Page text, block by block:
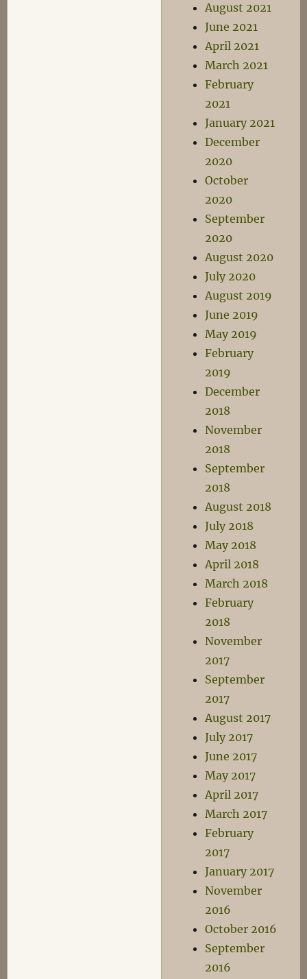
August 2021
June 2021
April 2021
March 2021
February
2021
January 2021
December
2020
October
2020
September
2020
August 2020
July 2020
August 2019
June 2019
May 2019
February
2019
December
2018
November
2018
September
2018
August 2018
July 2018
May 2018
April 2018
March 2018
February
2018
November
2017
September
2017
August 2017
July 2017
June 2017
May 2017
April 2017
March 2017
February
2017
January 2017
November
2016
October 2016
September
2016